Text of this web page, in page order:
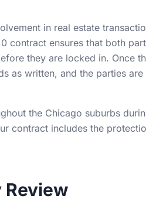
in real estate
contract ensures that both
they are locked in. Once
as written, and the parties
the Chicago suburbs
contract includes the